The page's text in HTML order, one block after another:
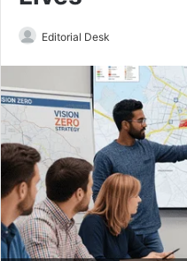
Editorial Desk
email